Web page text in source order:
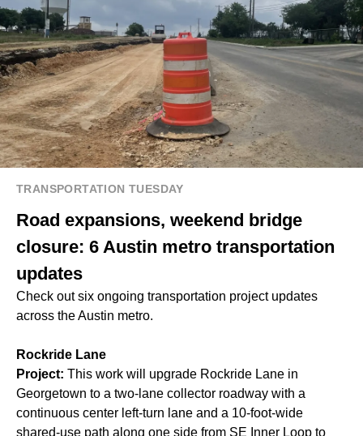
TRANSPORTATION TUESDAY
Road expansions, weekend bridge
closure: 6 Austin metro transportation
updates
Check out six ongoing transportation project updates
across the Austin metro.
Rockride Lane
Project: This work will upgrade Rockride Lane in
Georgetown to a two-lane collector roadway with a
continuous center left-turn lane and a 10-foot-wide
shared-use path along one side from SE Inner Loop to